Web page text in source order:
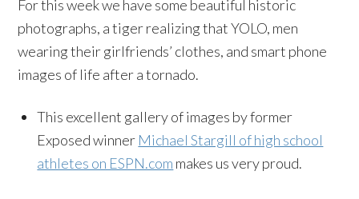
For this week we have some beautiful historic
photographs, a tiger realizing that YOLO, men
wearing their girlfriends’ clothes, and smart phone
images of life after a tornado.
This excellent gallery of images by former
Exposed winner Michael Stargill of high school
athletes on ESPN.com makes us very proud.